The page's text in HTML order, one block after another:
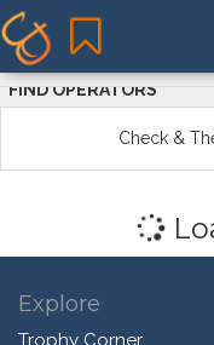
FIND OPERATORS
Check &
Explore
Trophy Corner